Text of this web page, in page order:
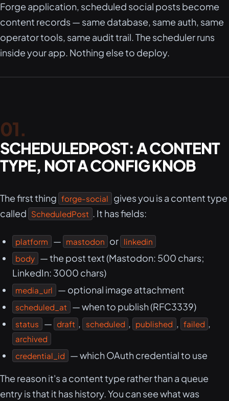
Forge application, scheduled social posts become
content records — same database, same auth, same
operator tools, same audit trail. The scheduler runs
inside your app. Nothing else to deploy.
SCHEDULEDPOST: A CONTENT
TYPE, NOT A CONFIG KNOB
The first thing forge-social
gives you is a content type
called ScheduledPost . It has fields:
platform — mastodon or linkedin
body — the post text (Mastodon: 500 chars;
LinkedIn: 3000 chars)
media_url — optional image attachment
scheduled_at — when to publish (RFC3339)
status — draft , scheduled , published , failed ,
archived
credential_id
— which OAuth credential to use
The reason it's a content type rather than a queue
entry is that it has history. You can see what was